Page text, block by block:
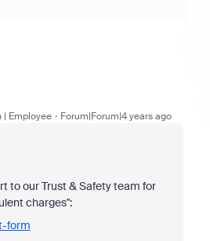
Employee Forum|Forum|4 years ago
to our Trust & Safety team for
charges":
form